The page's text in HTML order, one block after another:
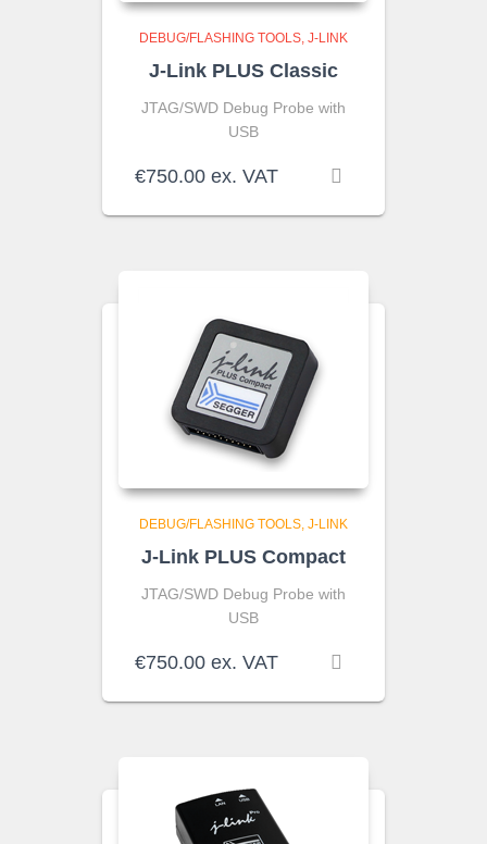
DEBUG/FLASHING TOOLS J-LINK
J-Link PLUS Classic
JTAG/SWD Debug Probe with
USB
€750.00 ex. VAT
DEBUG/FLASHING TOOLS J-LINK
J-Link PLUS Compact
JTAG/SWD Debug Probe with
USB
€750.00 ex. VAT